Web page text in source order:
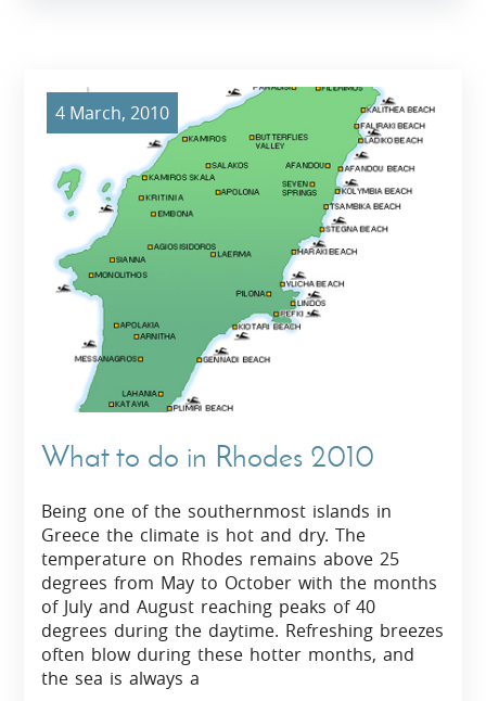
4 March, 2010
What to do in Rhodes 2010
Being one of the southernmost islands in
Greece the climate is hot and dry. The
temperature on Rhodes remains above 25
degrees from May to October with the months
of July and August reaching peaks of 40
degrees during the daytime. Refreshing breezes
often blow during these hotter months, and
the sea is always a